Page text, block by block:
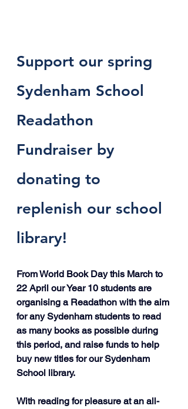
Support our spring
Sydenham School
Readathon
Fundraiser by
donating to
replenish our school
library!
From World Book Day this March to
22 April our Year 10 students are
organising a Readathon with the aim
for any Sydenham students to read
as many books as possible during
this period, and raise funds to help
buy new titles for our Sydenham
School library.
With reading for pleasure at an all-